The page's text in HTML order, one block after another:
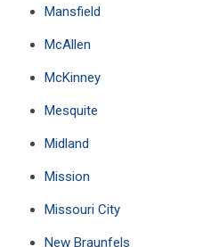
Mansfield
McAllen
McKinney
Mesquite
Midland
Mission
Missouri City
New Braunfels